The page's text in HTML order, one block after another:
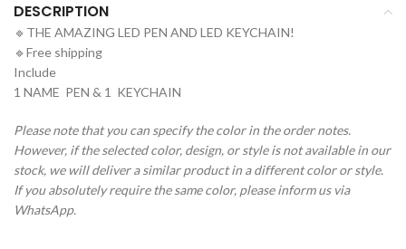
DESCRIPTION
🔹THE AMAZING LED PEN AND LED KEYCHAIN!
🔹Free shipping
Include
1 NAME PEN & 1 KEYCHAIN
Please note that you can specify the color in the order notes.
However, if the selected color, design, or style is not available in our
stock, we will deliver a similar product in a different color or style.
If you absolutely require the same color, please inform us via
WhatsApp.